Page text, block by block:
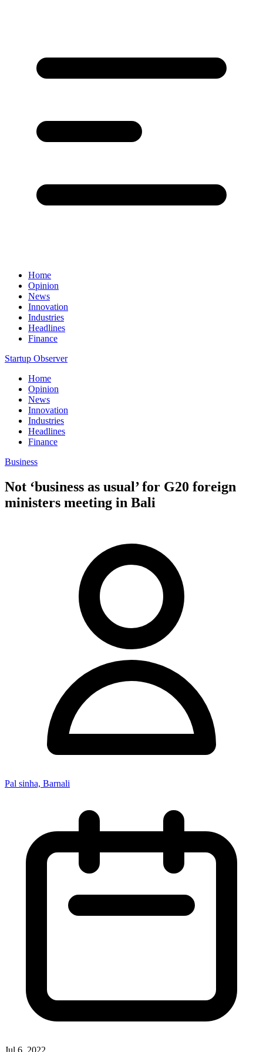
Home
Opinion
News
Innovation
Industries
Headlines
Finance
Startup Observer
Home
Opinion
News
Innovation
Industries
Headlines
Finance
Business
Not ‘business as usual’ for G20 foreign
ministers meeting in Bali
Pal sinha, Barnali
Jul 6, 2022